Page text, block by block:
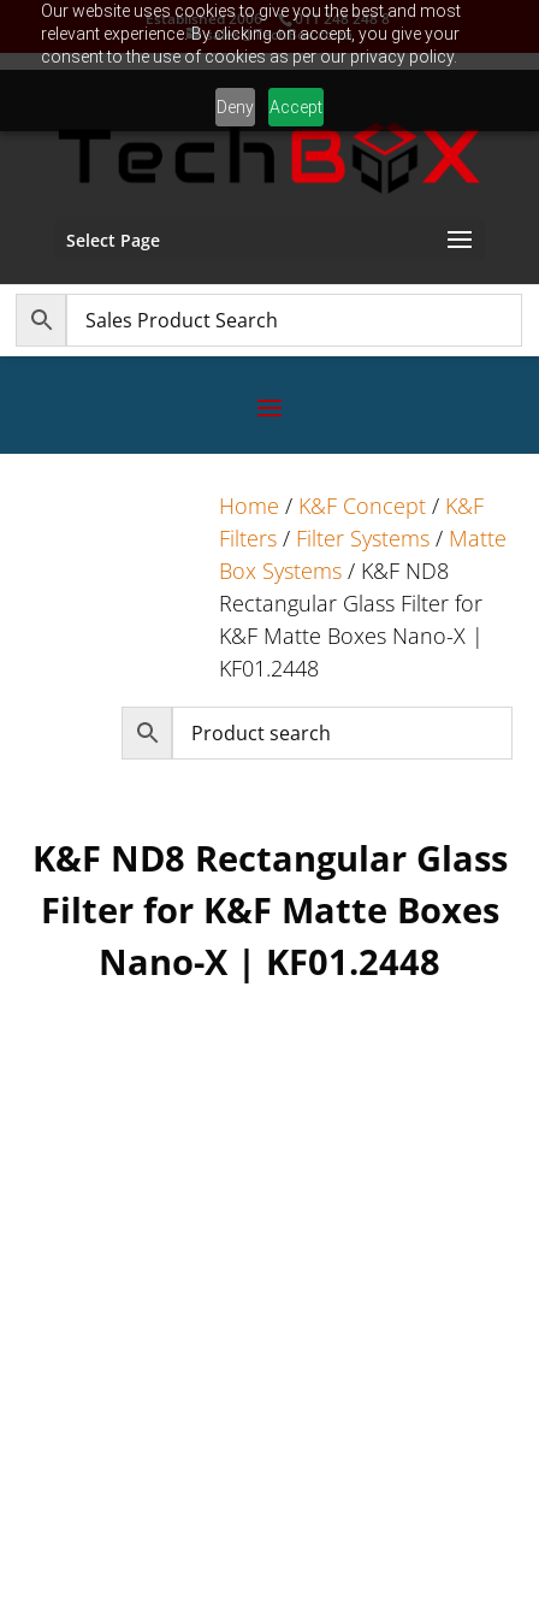
Our website uses cookies to give you the best and most
relevant experience. By clicking on accept, you give your
consent to the use of cookies as per our privacy policy.
Deny Accept
Established 2006 011 248 248 8
sales@TechBox.co.za
Select Page
Home / K&F Concept / K&F
Filters / Filter Systems / Matte
Box Systems / K&F ND8
Rectangular Glass Filter for
K&F Matte Boxes Nano-X |
KF01.2448
K&F ND8 Rectangular Glass
Filter for K&F Matte Boxes
Nano-X | KF01.2448